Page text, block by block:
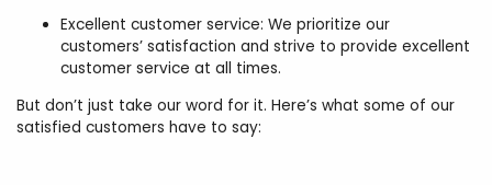
Excellent customer service: We prioritize our
customers’ satisfaction and strive to provide excellent
customer service at all times.
But don’t just take our word for it. Here’s what some of our
satisfied customers have to say: